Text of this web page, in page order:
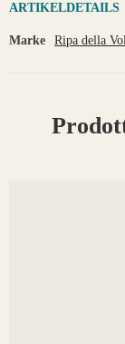
ARTIKELDETAILS
Marke Ripa della